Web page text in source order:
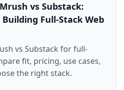
vs Substack:
Full-Stack Web
vs Substack for full-
fit, pricing, use cases,
the right stack.